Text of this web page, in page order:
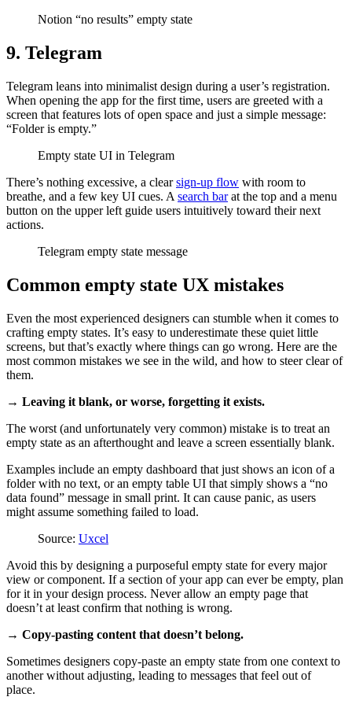
Notion “no results” empty state
9. Telegram
Telegram leans into minimalist design during a user’s registration.
When opening the app for the first time, users are greeted with a
screen that features lots of open space and just a simple message:
“Folder is empty.”
Empty state UI in Telegram
There’s nothing excessive, a clearsign-up flow with room to
breathe, and a few key UI cues. A search barat the top and a menu
button on the upper left guide users intuitively toward their next
actions.
Telegram empty state message
Common empty state UX mistakes
Even the most experienced designers can stumble when it comes to
crafting empty states. It’s easy to underestimate these quiet little
screens, but that’s exactly where things can go wrong. Here are the
most common mistakes we see in the wild, and how to steer clear of
them.
→ Leaving it blank, or worse, forgetting it exists.
The worst (and unfortunately very common) mistake is to treat an
empty state as an afterthought and leave a screen essentially blank.
Examples include an empty dashboard that just shows an icon of a
folder with no text, or an empty table UI that simply shows a “no
data found” message in small print. It can cause panic, as users
might assume something failed to load.
Source: Uxcel
Avoid this by designing a purposeful empty state for every major
view or component. If a section of your app can ever be empty, plan
for it in your design process. Never allow an empty page that
doesn’t at least confirm that nothing is wrong.
→ Copy-pasting content that doesn’t belong.
Sometimes designers copy-paste an empty state from one context to
another without adjusting, leading to messages that feel out of
place.